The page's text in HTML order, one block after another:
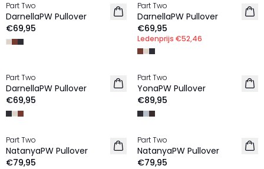
NIEUW
Part Two
DarnellaPW Pullover
€69,95
NIEUW
Part Two
DarnellaPW Pullover
€69,95
Ledenprijs €52,46
NIEUW
Part Two
DarnellaPW Pullover
€69,95
NIEUW
100% Wol
Part Two
YonaPW Pullover
€89,95
NIEUW
100% Wol
Part Two
NatanyaPW Pullover
€79,95
NIEUW
100% Wol
Part Two
NatanyaPW Pullover
€79,95